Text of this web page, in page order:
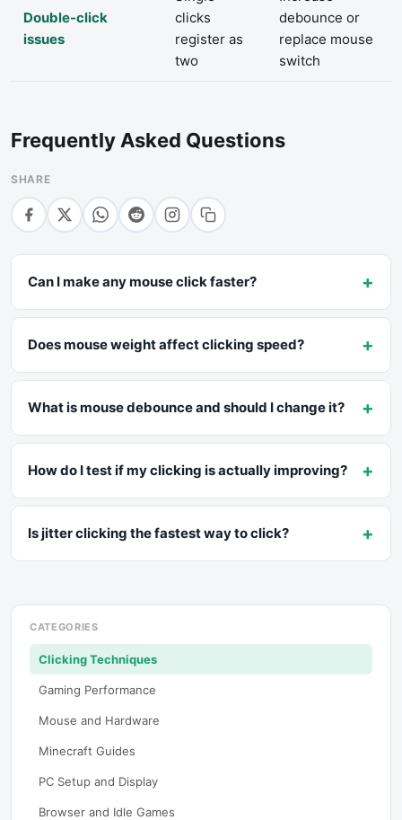
Double-click
issues
clicks
register as
two
debounce or
replace mouse
switch
Frequently Asked Questions
SHARE
Can I make any mouse click faster? +
Does mouse weight affect clicking speed? +
What is mouse debounce and should I change it? +
How do I test if my clicking is actually improving? +
Is jitter clicking the fastest way to click? +
CATEGORIES
Clicking Techniques
Gaming Performance
Mouse and Hardware
Minecraft Guides
PC Setup and Display
Browser and Idle Games